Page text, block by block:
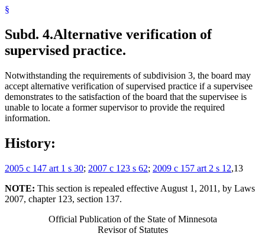
§
Subd. 4.Alternative verification of
supervised practice.
Notwithstanding the requirements of subdivision 3, the board may
accept alternative verification of supervised practice if a supervisee
demonstrates to the satisfaction of the board that the supervisee is
unable to locate a former supervisor to provide the required
information.
History:
2005 c 147 art 1 s 30; 2007 c 123 s 62; 2009 c 157 art 2 s 12,13
NOTE: This section is repealed effective August 1, 2011, by Laws
2007, chapter 123, section 137.
Official Publication of the State of Minnesota
Revisor of Statutes